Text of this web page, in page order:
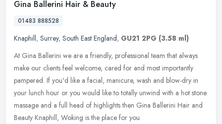
Gina Ballerini Hair & Beauty
01483 888528
Knaphill, Surrey, South East England, GU21 2PG (3.58 ml)
At Gina Ballerini we are a friendly, professional team that always
make our clients feel welcome, cared for and most importantly
pampered. If you'd like a facial, manicure, wash and blow-dry in
your lunch hour or you would like to totally unwind with a hot stone
massage and a full head of highlights then Gina Ballerini Hair and
Beauty Knaphill, Woking is the place for you.